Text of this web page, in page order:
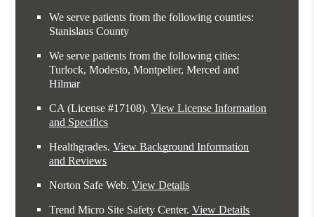
We serve patients from the following counties:
Stanislaus County
We serve patients from the following cities:
Turlock, Modesto, Montpelier, Merced and
Hilmar
CA (License #17108).View License Information
and Specifics
Healthgrades.View Background Information
and Reviews
Norton Safe Web.View Details
Trend Micro Site Safety Center.View Details